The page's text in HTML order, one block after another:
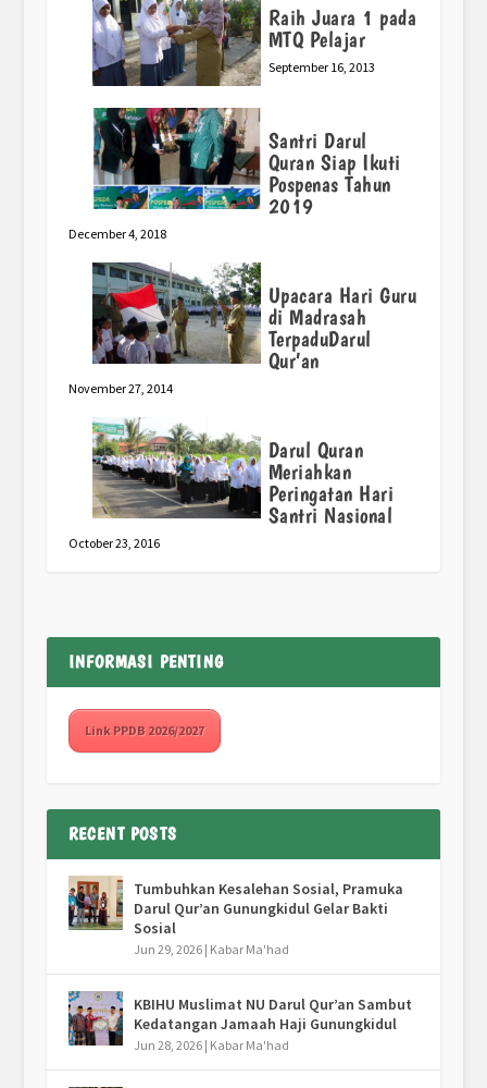
Raih Juara 1 pada
MTQ Pelajar
September 16, 2013
Santri Darul
Quran Siap Ikuti
Pospenas Tahun
2019
December 4, 2018
Upacara Hari Guru
di Madrasah
TerpaduDarul
Qur’an
November 27, 2014
Darul Quran
Meriahkan
Peringatan Hari
Santri Nasional
October 23, 2016
INFORMASI PENTING
Link PPDB 2026/2027
RECENT POSTS
Tumbuhkan Kesalehan Sosial, Pramuka
Darul Qur’an Gunungkidul Gelar Bakti
Sosial
Jun 29, 2026| Kabar Ma'had
KBIHU Muslimat NU Darul Qur’an Sambut
Kedatangan Jamaah Haji Gunungkidul
Jun 28, 2026| Kabar Ma'had